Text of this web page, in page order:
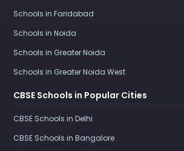
Schools in Faridabad
Schools in Noida
Schools in Greater Noida
Schools in Greater Noida West
CBSE Schools in Popular Cities
CBSE Schools in Delhi
CBSE Schools in Bangalore